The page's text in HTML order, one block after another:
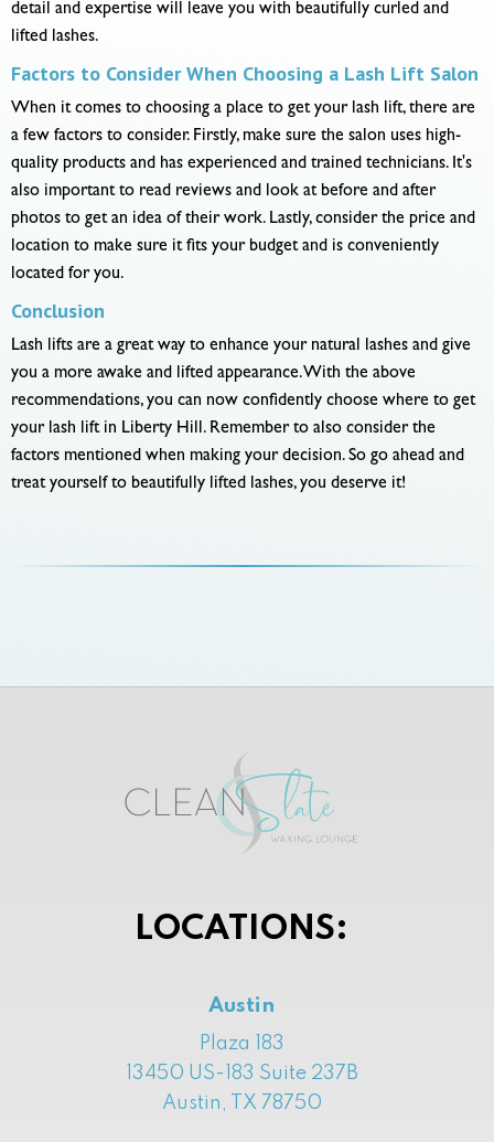
detail and expertise will leave you with beautifully curled and
lifted lashes.
Factors to Consider When Choosing a Lash Lift Salon
When it comes to choosing a place to get your lash lift, there are
a few factors to consider. Firstly, make sure the salon uses high-
quality products and has experienced and trained technicians. It's
also important to read reviews and look at before and after
photos to get an idea of their work. Lastly, consider the price and
location to make sure it fits your budget and is conveniently
located for you.
Conclusion
Lash lifts are a great way to enhance your natural lashes and give
you a more awake and lifted appearance. With the above
recommendations, you can now confidently choose where to get
your lash lift in Liberty Hill. Remember to also consider the
factors mentioned when making your decision. So go ahead and
treat yourself to beautifully lifted lashes, you deserve it!
LOCATIONS:
Austin
Plaza 183
13450 US-183 Suite 237B
Austin, TX 78750